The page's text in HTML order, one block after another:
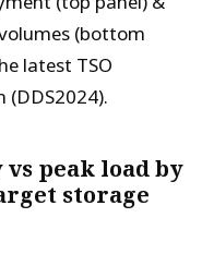
(bottom
latest TSO
vs peak load by
storage